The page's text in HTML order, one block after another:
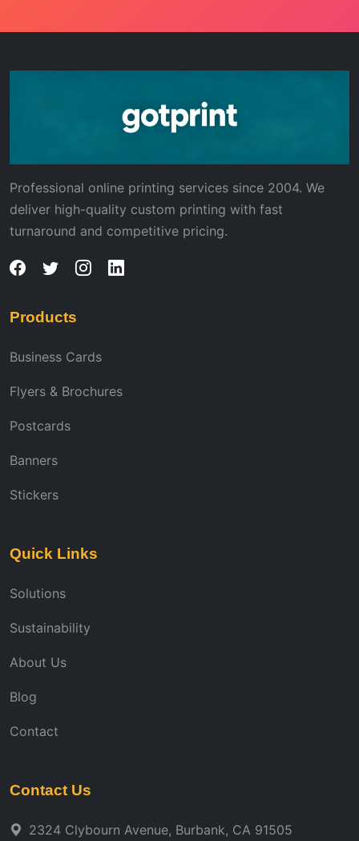
Professional online printing services since 2004. We
deliver high-quality custom printing with fast
turnaround and competitive pricing.
Products
Business Cards
Flyers & Brochures
Postcards
Banners
Stickers
Quick Links
Solutions
Sustainability
About Us
Blog
Contact
Contact Us
2324 Clybourn Avenue, Burbank, CA 91505